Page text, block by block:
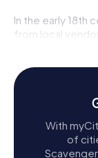
In the early 18th
from local
to a crackdown
Johann Nikolaus
challenges and
Through
With
of